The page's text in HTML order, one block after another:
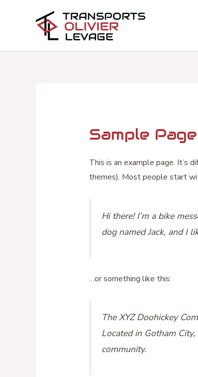
Sample Page
This is an example page. It’s
themes). Most people start
Hi there! I’m a bike
dog named Jack, and I
…or something like this:
The XYZ Doohickey
Located in Gotham
community.